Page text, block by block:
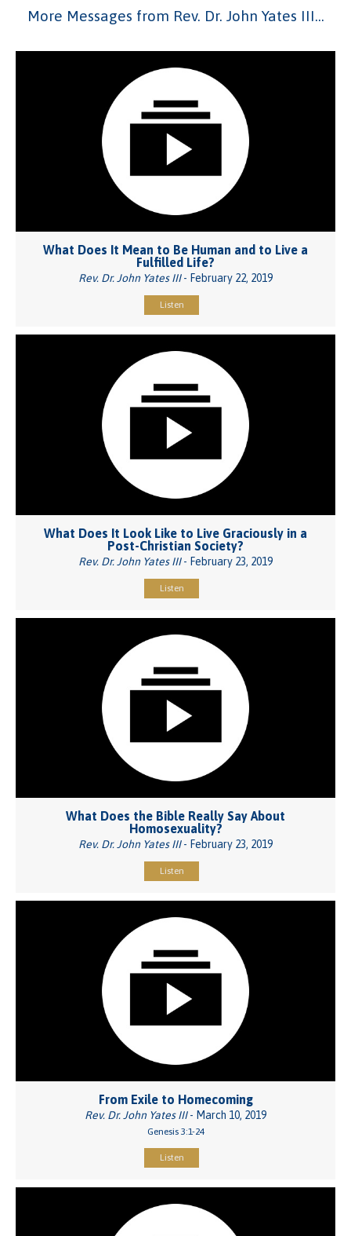
More Messages from Rev. Dr. John Yates III...
What Does It Mean to Be Human and to Live a
Fulfilled Life?
Rev. Dr. John Yates III- February 22, 2019
Listen
What Does It Look Like to Live Graciously in a
Post-Christian Society?
Rev. Dr. John Yates III- February 23, 2019
Listen
What Does the Bible Really Say About
Homosexuality?
Rev. Dr. John Yates III- February 23, 2019
Listen
From Exile to Homecoming
Rev. Dr. John Yates III- March 10, 2019
Genesis 3:1-24
Listen